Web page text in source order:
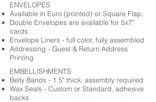
ENVELOPES
Available in Euro (pointed) or Square Flap.
Double Envelopes are available for 5x7"
cards
Envelope Liners - full color, fully assembled
Addressing - Guest & Return Address
Printing
EMBELLISHMENTS
Belly Bands - 1.5" thick, assembly required
Wax Seals - Custom or Standard, adhesive
backs